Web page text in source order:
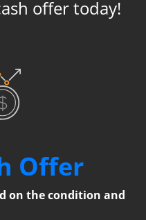
offer today!
Offer
on the condition and